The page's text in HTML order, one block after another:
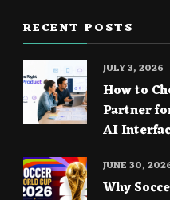
RECENT POSTS
How to
Partner
AI
JULY 3, 2026
Why
JUNE 30,